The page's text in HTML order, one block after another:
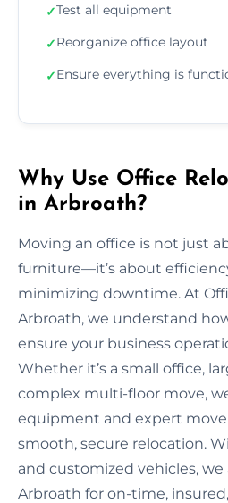
✓Test all equipment
✓Reorganize office layout
✓Ensure everything is
Why Use Office
in Arbroath?
Moving an office is not just
furniture—it’s about
minimizing downtime. At
Arbroath, we understand
ensure your business
Whether it’s a small office,
complex multi-floor move,
equipment and expert
smooth, secure relocation.
and customized vehicles,
Arbroath for on-time,